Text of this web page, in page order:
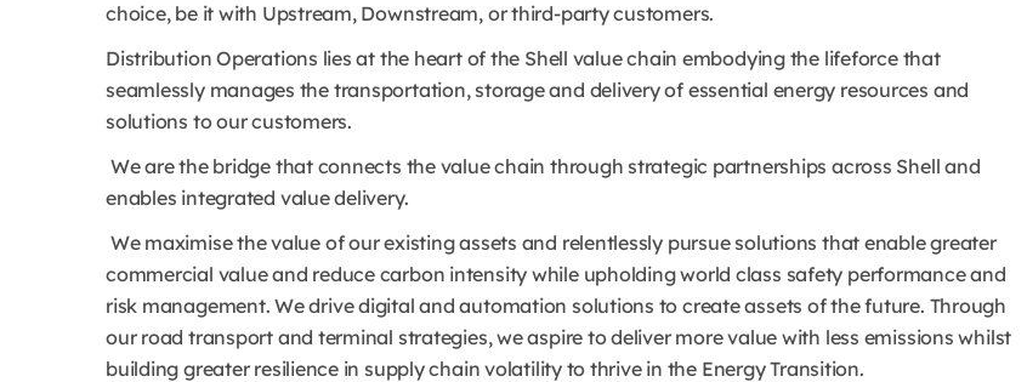
choice, be it with Upstream, Downstream, or third-party customers.
Distribution Operations lies at the heart of the Shell value chain embodying the lifeforce that
seamlessly manages the transportation, storage and delivery of essential energy resources and
solutions to our customers.
We are the bridge that connects the value chain through strategic partnerships across Shell and
enables integrated value delivery.
We maximise the value of our existing assets and relentlessly pursue solutions that enable greater
commercial value and reduce carbon intensity while upholding world class safety performance and
risk management. We drive digital and automation solutions to create assets of the future. Through
our road transport and terminal strategies, we aspire to deliver more value with less emissions whilst
building greater resilience in supply chain volatility to thrive in the Energy Transition.